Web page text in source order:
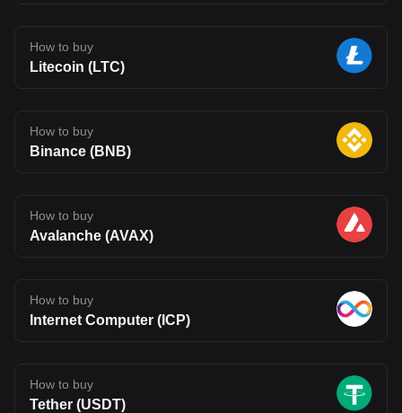
How to buy
Litecoin (LTC)
How to buy
Binance (BNB)
How to buy
Avalanche (AVAX)
How to buy
Internet Computer (ICP)
How to buy
Tether (USDT)